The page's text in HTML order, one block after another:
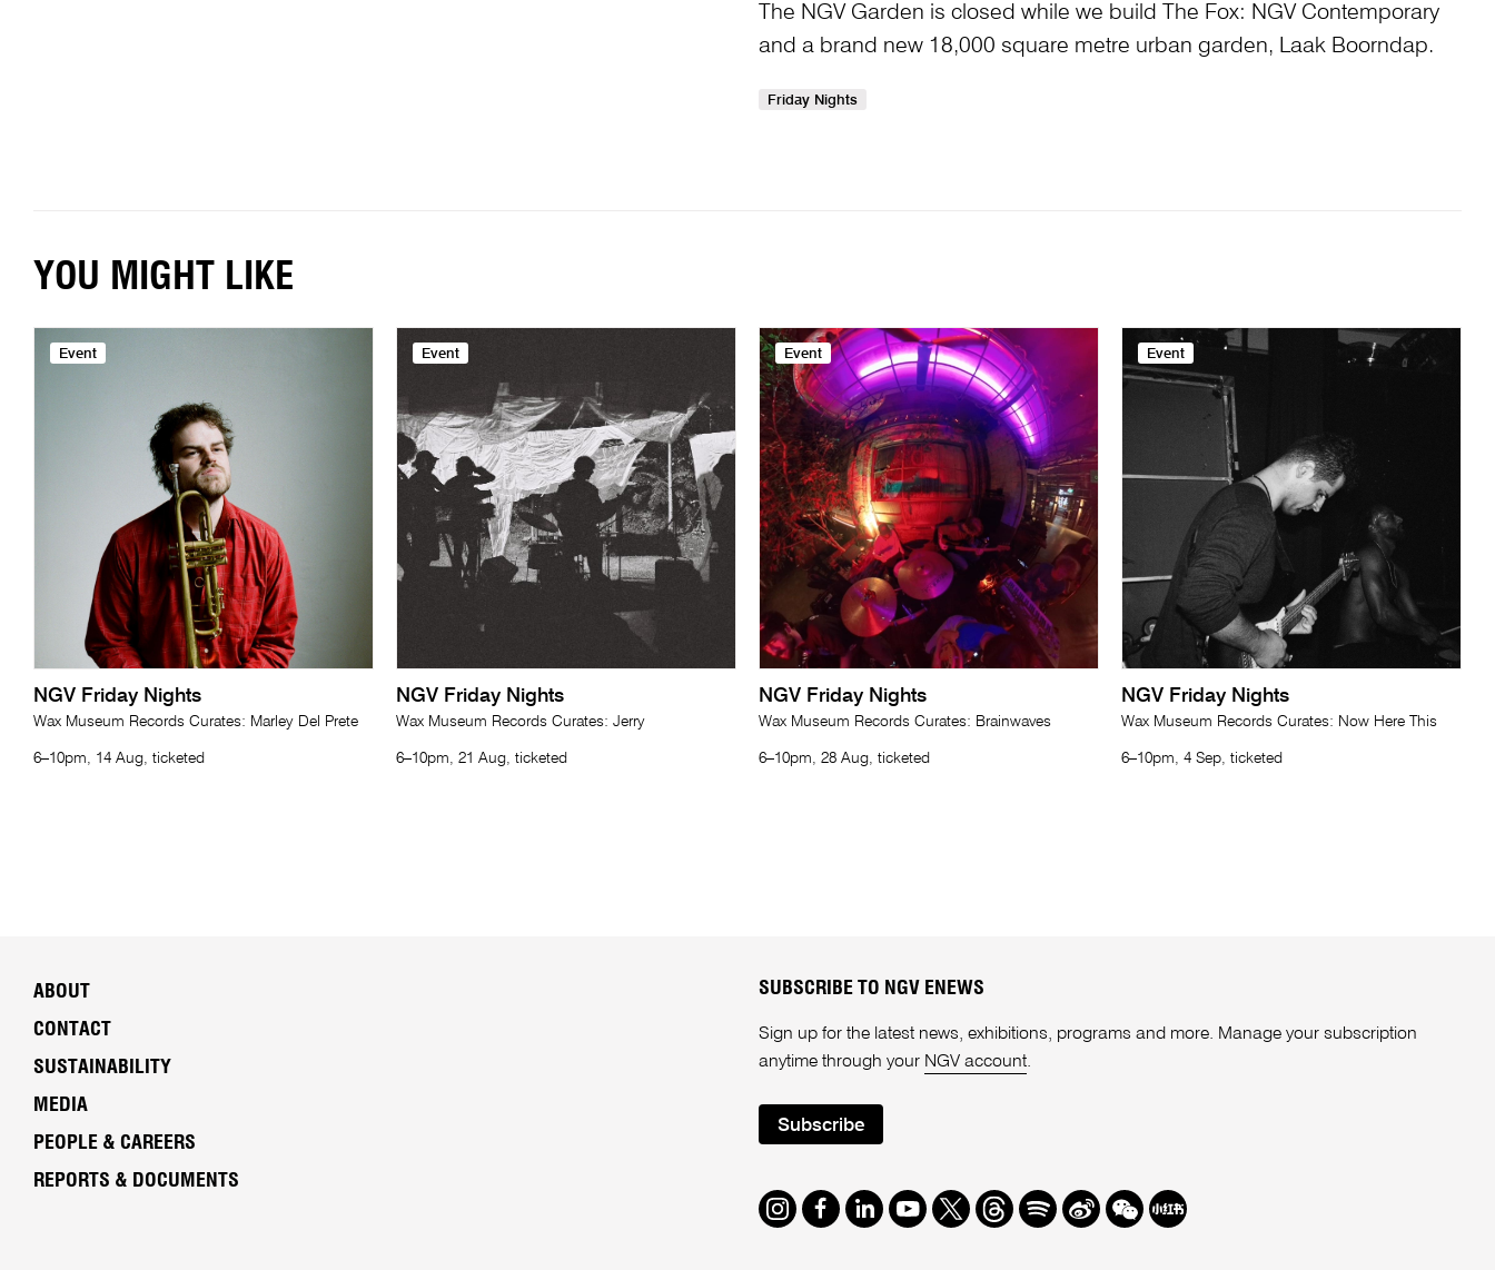
The NGV Garden is closed while we build The Fox: NGV Contemporary
and a brand new 18,000 square metre urban garden, Laak Boorndap.
Friday Nights
YOU MIGHT LIKE
Event
NGV Friday Nights
Wax Museum Records Curates: Marley Del Prete
6–10pm, 14 Aug, ticketed
Event
NGV Friday Nights
Wax Museum Records Curates: Jerry
6–10pm, 21 Aug, ticketed
Event
NGV Friday Nights
Wax Museum Records Curates: Brainwaves
6–10pm, 28 Aug, ticketed
Event
NGV Friday Nights
Wax Museum Records Curates: Now Here This
6–10pm, 4 Sep, ticketed
ABOUT
CONTACT
SUSTAINABILITY
MEDIA
PEOPLE & CAREERS
REPORTS & DOCUMENTS
SUBSCRIBE TO NGV ENEWS
Sign up for the latest news, exhibitions, programs and more. Manage your subscription
anytime through your NGV account.
Subscribe
Instagram
Facebook
LinkedIn
Youtube
TwitterThreads
SpotifyWeibo
We Redbook